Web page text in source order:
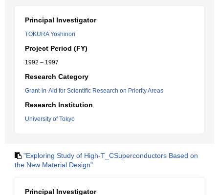
Principal Investigator
TOKURA Yoshinori
Project Period (FY)
1992 – 1997
Research Category
Grant-in-Aid for Scientific Research on Priority Areas
Research Institution
University of Tokyo
"Exploring Study of High-T_CSuperconductors Based on
the New Material Design"
Principal Investigator